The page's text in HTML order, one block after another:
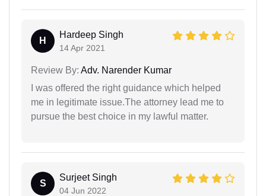
H
Hardeep Singh
14 Apr 2021
Review By: Adv. Narender Kumar
I was offered the right guidance which helped
me in legitimate issue.The attorney lead me to
pursue the best choice in my lawful matter.
S
Surjeet Singh
04 Jun 2022